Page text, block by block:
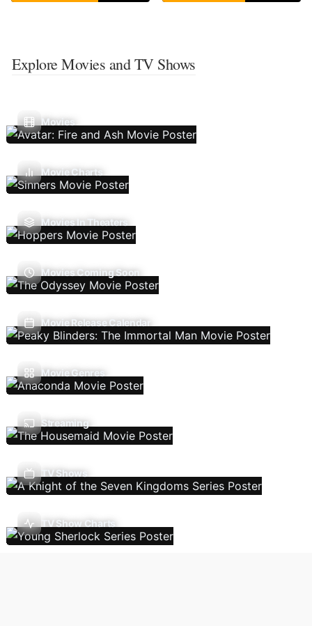
Explore Movies and TV Shows
Movies
Movie Charts
Movies In Theaters
Movies Coming Soon
Movie Release Calendar
Movie Genres
Streaming
TV Shows
TV Show Charts